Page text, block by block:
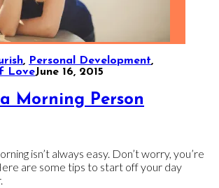
, Personal Development,
LoveJune 16, 2015
Morning Person
isn’t always easy. Don’t worry, you’re
are some tips to start off your day